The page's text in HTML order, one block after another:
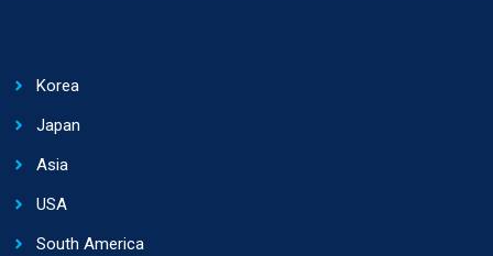
Korea
Japan
Asia
USA
South America